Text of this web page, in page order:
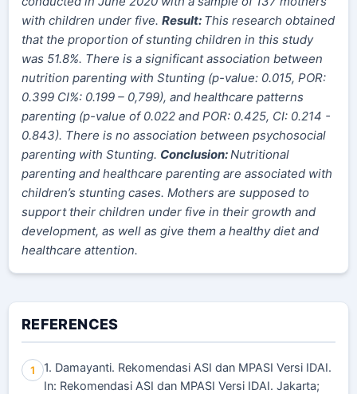
with children under five. Result: This research obtained
that the proportion of stunting children in this study
was 51.8%. There is a significant association between
nutrition parenting with Stunting (p-value: 0.015, POR:
0.399 CI%: 0.199 – 0,799), and healthcare patterns
parenting (p-value of 0.022 and POR: 0.425, CI: 0.214 -
0.843). There is no association between psychosocial
parenting with Stunting. Conclusion:Nutritional
parenting and healthcare parenting are associated with
children’s stunting cases. Mothers are supposed to
support their children under five in their growth and
development, as well as give them a healthy diet and
healthcare attention.
REFERENCES
1
1. Damayanti. Rekomendasi ASI dan MPASI Versi IDAI.
In: Rekomendasi ASI dan MPASI Versi IDAI. Jakarta;